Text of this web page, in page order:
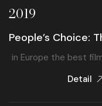
2019
People’s Choice:
in Europe the best
Detail